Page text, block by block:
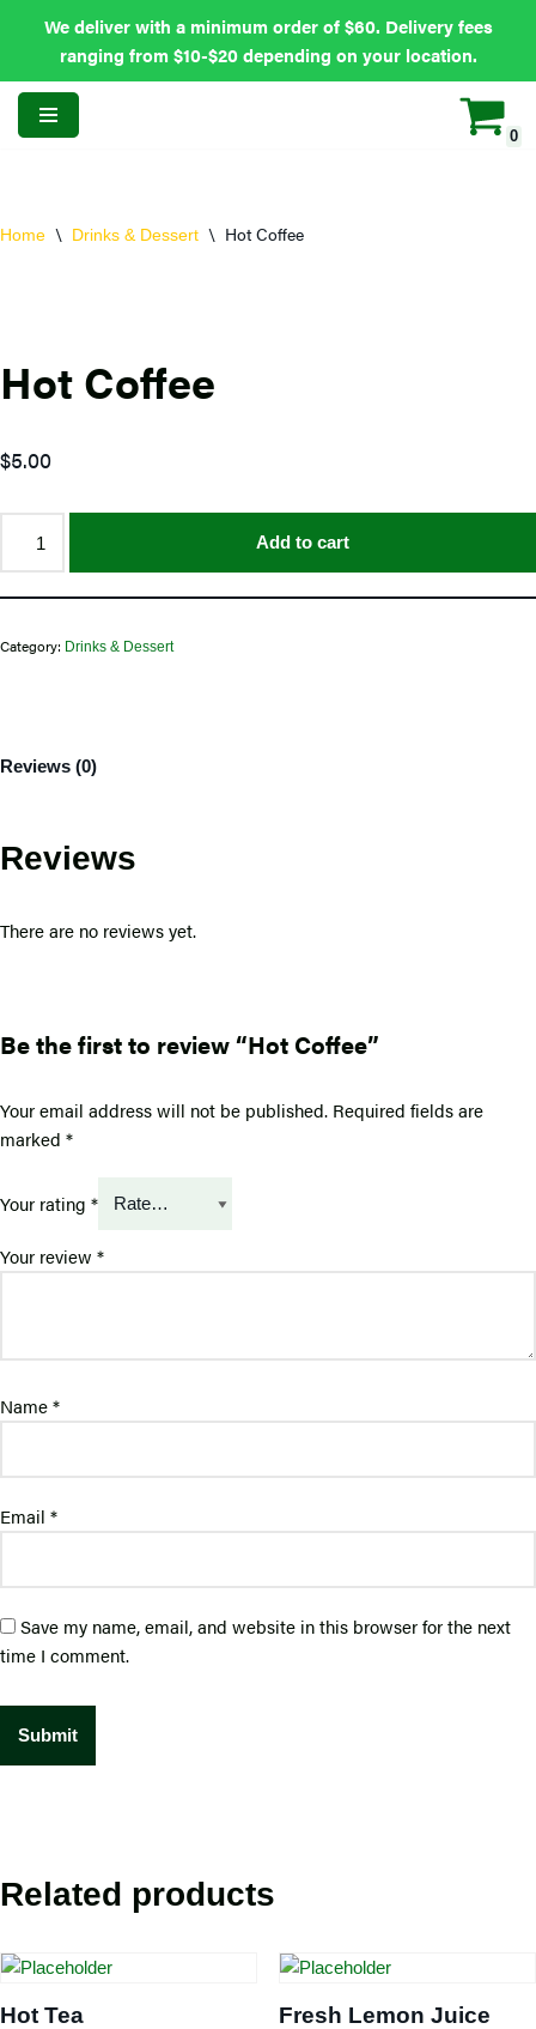
We deliver with a minimum order of $60. Delivery fees
ranging from $10-$20 depending on your location.
0
Home \ Drinks & Dessert \ Hot Coffee
Hot Coffee
$5.00
Add to cart
Category: Drinks & Dessert
Reviews (0)
Reviews
There are no reviews yet.
Be the first to review “Hot Coffee”
Your email address will not be published. Required fields are
marked *
Your rating *
Your review *
Name*
Email *
Save my name, email, and website in this browser for the next
time I comment.
Related products
Hot Tea Fresh Lemon Juice